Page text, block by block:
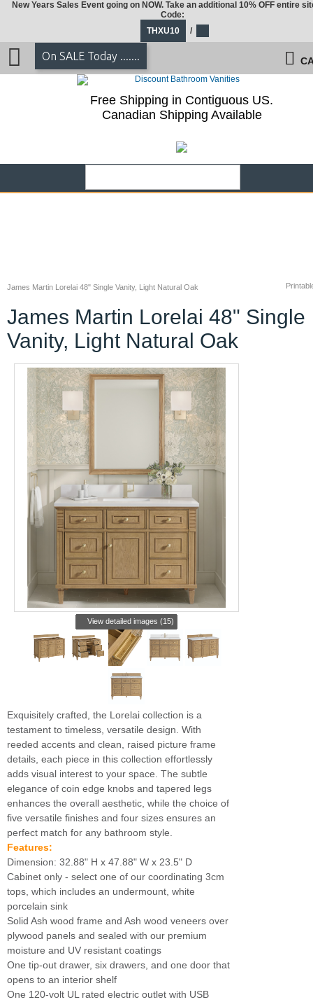
James Martin Lorelai 48" Single Vanity, Light Natural Oak
James Martin Lorelai 48" Single
Vanity, Light Natural Oak
View detailed images (15)
Exquisitely crafted, the Lorelai collection is a
testament to timeless, versatile design. With
reeded accents and clean, raised picture frame
details, each piece in this collection effortlessly
adds visual interest to your space. The subtle
elegance of coin edge knobs and tapered legs
enhances the overall aesthetic, while the choice of
five versatile finishes and four sizes ensures an
perfect match for any bathroom style.
Features:
Dimension: 32.88" H x 47.88" W x 23.5" D
Cabinet only - select one of our coordinating 3cm
tops, which includes an undermount, white
porcelain sink
Solid Ash wood frame and Ash wood veneers over
plywood panels and sealed with our premium
moisture and UV resistant coatings
One tip-out drawer, six drawers, and one door that
opens to an interior shelf
One 120-volt UL rated electric outlet with USB
New Years Sales Event going on NOW. Take an additional 10% OFF entire
Code:
THXU10
/
On SALE Today .......
Free Shipping in Contiguous US.
Canadian Shipping Available